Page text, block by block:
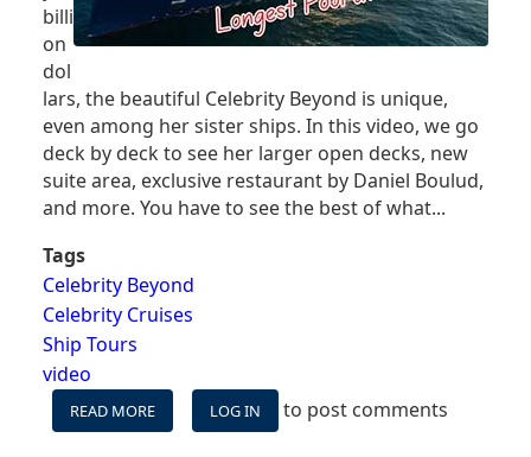
billi
on
dol
lars, the beautiful Celebrity Beyond is unique,
even among her sister ships. In this video, we go
deck by deck to see her larger open decks, new
suite area, exclusive restaurant by Daniel Boulud,
and more. You have to see the best of what...
Tags
Celebrity Beyond
Celebrity Cruises
Ship Tours
video
READ MORE
CELEBRITY
LOG IN to post comments